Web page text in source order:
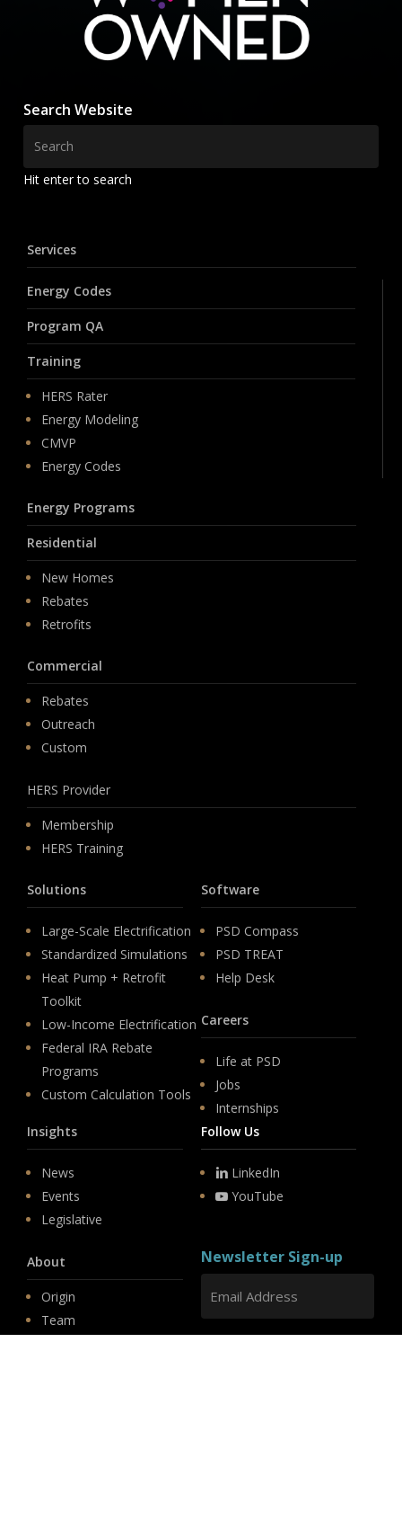
Search Website
Hit enter to search
Services
Energy Codes
Program QA
Training
HERS Rater
Energy Modeling
CMVP
Energy Codes
Energy Programs
Residential
New Homes
Rebates
Retrofits
Commercial
Rebates
Outreach
Custom
HERS Provider
Membership
HERS Training
Solutions
Large-Scale Electrification
Standardized Simulations
Heat Pump + Retrofit
Toolkit
Low-Income Electrification
Federal IRA Rebate
Programs
Custom Calculation Tools
Software
PSD Compass
PSD TREAT
Help Desk
Careers
Life at PSD
Jobs
Internships
Insights
News
Events
Legislative
About
Origin
Team
Follow Us
LinkedIn
YouTube
Newsletter Sign-up